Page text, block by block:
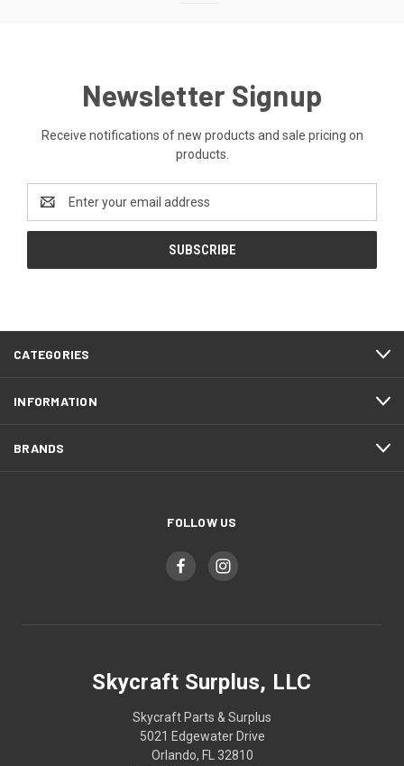
Newsletter Signup
Receive notifications of new products and sale pricing on
products.
Address
CATEGORIES
INFORMATION
BRANDS
FOLLOW US
Skycraft Surplus, LLC
Skycraft Parts & Surplus
5021 Edgewater Drive
Orlando, FL 32810